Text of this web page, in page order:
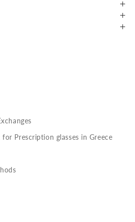
for Prescription glasses in Greece